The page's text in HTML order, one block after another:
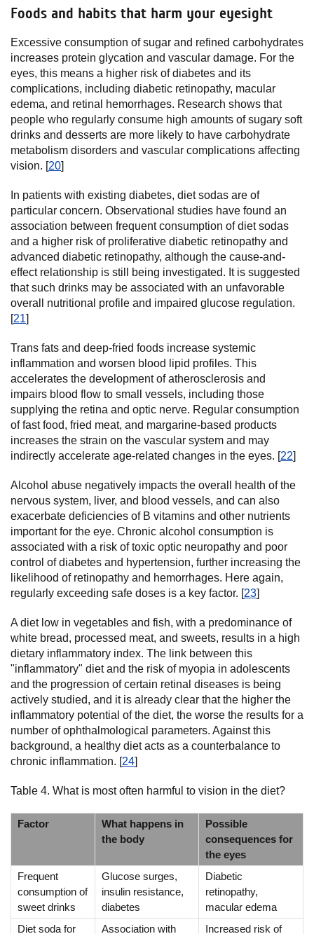
Foods and habits that harm your eyesight
Excessive consumption of sugar and refined carbohydrates
increases protein glycation and vascular damage. For the
eyes, this means a higher risk of diabetes and its
complications, including diabetic retinopathy, macular
edema, and retinal hemorrhages. Research shows that
people who regularly consume high amounts of sugary soft
drinks and desserts are more likely to have carbohydrate
metabolism disorders and vascular complications affecting
vision. [20]
In patients with existing diabetes, diet sodas are of
particular concern. Observational studies have found an
association between frequent consumption of diet sodas
and a higher risk of proliferative diabetic retinopathy and
advanced diabetic retinopathy, although the cause-and-
effect relationship is still being investigated. It is suggested
that such drinks may be associated with an unfavorable
overall nutritional profile and impaired glucose regulation.
[21]
Trans fats and deep-fried foods increase systemic
inflammation and worsen blood lipid profiles. This
accelerates the development of atherosclerosis and
impairs blood flow to small vessels, including those
supplying the retina and optic nerve. Regular consumption
of fast food, fried meat, and margarine-based products
increases the strain on the vascular system and may
indirectly accelerate age-related changes in the eyes. [22]
Alcohol abuse negatively impacts the overall health of the
nervous system, liver, and blood vessels, and can also
exacerbate deficiencies of B vitamins and other nutrients
important for the eye. Chronic alcohol consumption is
associated with a risk of toxic optic neuropathy and poor
control of diabetes and hypertension, further increasing the
likelihood of retinopathy and hemorrhages. Here again,
regularly exceeding safe doses is a key factor. [23]
A diet low in vegetables and fish, with a predominance of
white bread, processed meat, and sweets, results in a high
dietary inflammatory index. The link between this
"inflammatory" diet and the risk of myopia in adolescents
and the progression of certain retinal diseases is being
actively studied, and it is already clear that the higher the
inflammatory potential of the diet, the worse the results for a
number of ophthalmological parameters. Against this
background, a healthy diet acts as a counterbalance to
chronic inflammation. [24]
Table 4. What is most often harmful to vision in the diet?
Factor
What happens in
the body
Possible
consequences for
the eyes
Frequent
consumption of
sweet drinks
Glucose surges,
insulin resistance,
diabetes
Diabetic
retinopathy,
macular edema
Diet soda for
Association with Increased risk of